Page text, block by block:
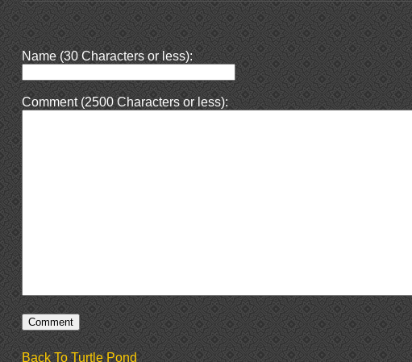
Name (30 Characters or less):
Comment (2500 Characters or less):
Back To Turtle Pond